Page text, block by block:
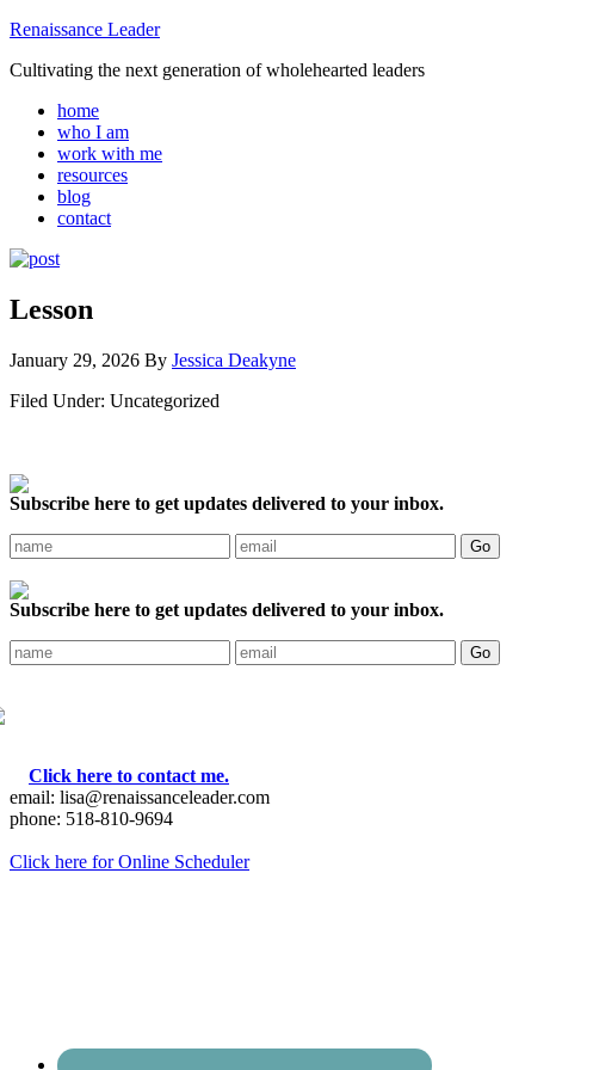
Renaissance Leader
Cultivating the next generation of wholehearted leaders
home
who I am
work with me
resources
blog
contact
Lesson
January 29, 2026 By Jessica Deakyne
Filed Under: Uncategorized
Subscribe here to get updates delivered to your inbox.
Subscribe here to get updates delivered to your inbox.
Click here to contact me.
email: lisa@renaissanceleader.com
phone: 518-810-9694
Click here for Online Scheduler